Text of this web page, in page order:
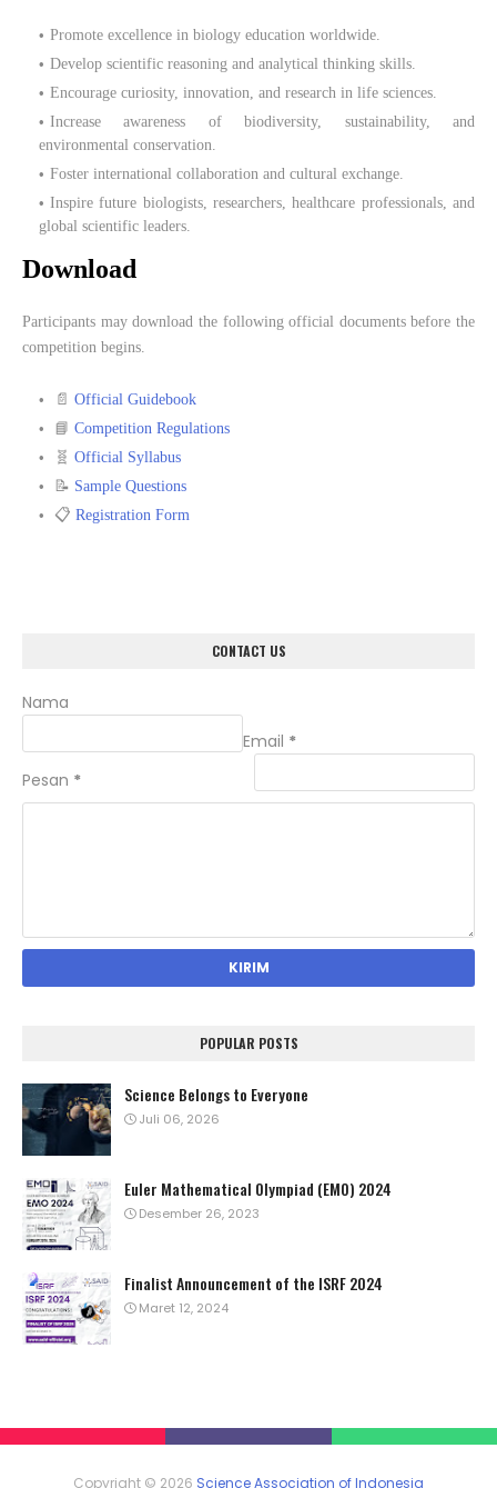
Promote excellence in biology education worldwide.
Develop scientific reasoning and analytical thinking skills.
Encourage curiosity, innovation, and research in life sciences.
Increase awareness of biodiversity, sustainability, and
environmental conservation.
Foster international collaboration and cultural exchange.
Inspire future biologists, researchers, healthcare professionals, and
global scientific leaders.
Download
Participants may download the following official documents before the
competition begins.
📄 Official Guidebook
📘 Competition Regulations
🧬 Official Syllabus
📝 Sample Questions
📋 Registration Form
CONTACT US
Nama
Email *
Pesan *
POPULAR POSTS
Science Belongs to Everyone
Juli 06, 2026
Euler Mathematical Olympiad (EMO) 2024
Desember 26, 2023
Finalist Announcement of the ISRF 2024
Maret 12, 2024
Copyright © 2026 Science Association of Indonesia